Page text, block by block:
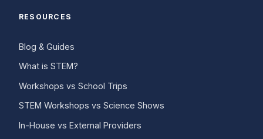
RESOURCES
Blog & Guides
What is STEM?
Workshops vs School Trips
STEM Workshops vs Science Shows
In-House vs External Providers